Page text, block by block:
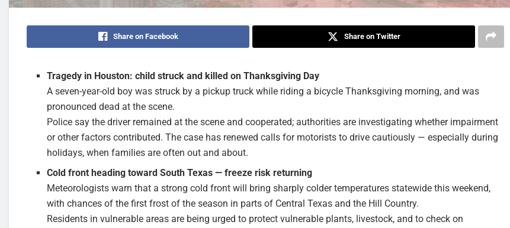
Share on Facebook Share on Twitter
Tragedy in Houston: child struck and killed on Thanksgiving Day
A seven-year-old boy was struck by a pickup truck while riding a bicycle Thanksgiving morning, and was
pronounced dead at the scene.
Police say the driver remained at the scene and cooperated; authorities are investigating whether impairment
or other factors contributed. The case has renewed calls for motorists to drive cautiously — especially during
holidays, when families are often out and about.
Cold front heading toward South Texas — freeze risk returning
Meteorologists warn that a strong cold front will bring sharply colder temperatures statewide this weekend,
with chances of the first frost of the season in parts of Central Texas and the Hill Country.
Residents in vulnerable areas are being urged to protect vulnerable plants, livestock, and to check on